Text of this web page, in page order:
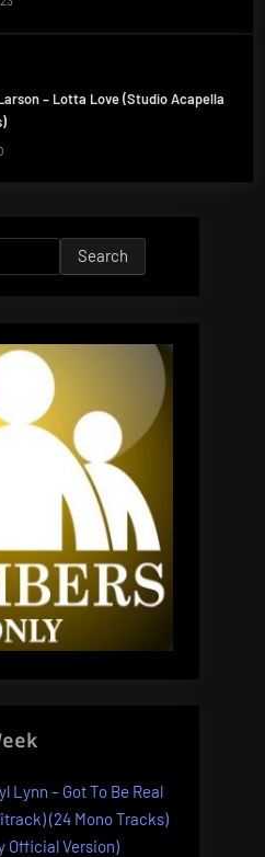
– Lotta Love (Studio Acapella
Lynn – Got To Be Real
(24 Mono Tracks)
Official Version)